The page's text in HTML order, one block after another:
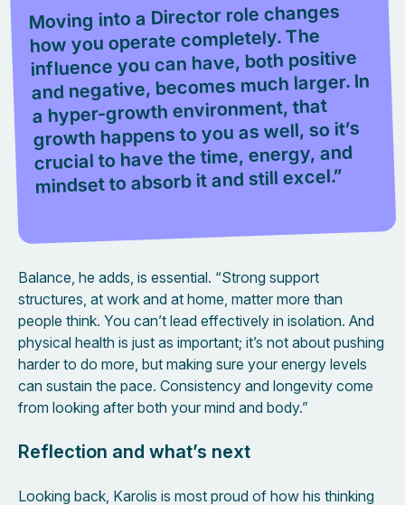
Moving into a Director role changes
how you operate completely. The
influence you can have, both positive
and negative, becomes much larger. In
a hyper-growth environment, that
growth happens to you as well, so it’s
crucial to have the time, energy, and
mindset to absorb it and still excel.”
Balance, he adds, is essential. “Strong support
structures, at work and at home, matter more than
people think. You can’t lead effectively in isolation. And
physical health is just as important; it’s not about pushing
harder to do more, but making sure your energy levels
can sustain the pace. Consistency and longevity come
from looking after both your mind and body.”
Reflection and what’s next
Looking back, Karolis is most proud of how his thinking